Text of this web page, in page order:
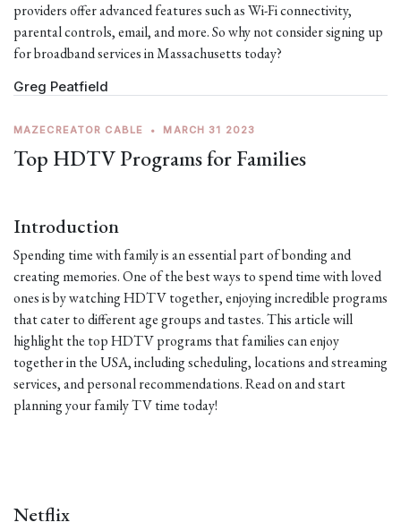
providers offer advanced features such as Wi-Fi connectivity,
parental controls, email, and more. So why not consider signing up
for broadband services in Massachusetts today?
Greg Peatfield
MAZECREATOR CABLE • MARCH 31 2023
Top HDTV Programs for Families
Introduction
Spending time with family is an essential part of bonding and
creating memories. One of the best ways to spend time with loved
ones is by watching HDTV together, enjoying incredible programs
that cater to different age groups and tastes. This article will
highlight the top HDTV programs that families can enjoy
together in the USA, including scheduling, locations and streaming
services, and personal recommendations. Read on and start
planning your family TV time today!
Netflix